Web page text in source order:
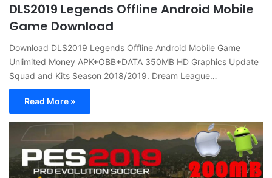
DLS2019 Legends Offline Android Mobile
Game Download
Download DLS2019 Legends Offline Android Mobile Game
Unlimited Money APK+OBB+DATA 350MB HD Graphics Update
Squad and Kits Season 2018/2019. Dream League…
Read More »